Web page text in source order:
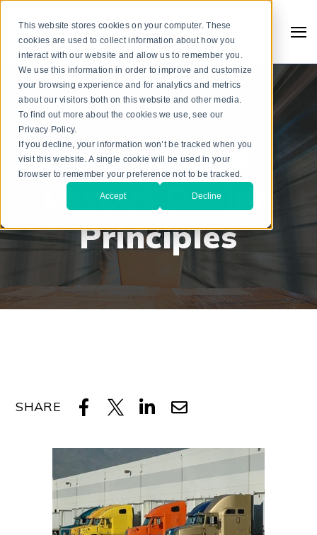
This website stores cookies on your computer. These
cookies are used to collect information about how you
interact with our website and allow us to remember you.
We use this information in order to improve and customize
your browsing experience and for analytics and metrics
about our visitors both on this website and other media.
To find out more about the cookies we use, see our
Privacy Policy.
If you decline, your information won’t be tracked when you
visit this website. A single cookie will be used in your
browser to remember your preference not to be tracked.
Accept Decline
Search
DC/WAREHOUSE LAYOUT & DESIGN
Warehouse
Layout Design
Principles
SHARE